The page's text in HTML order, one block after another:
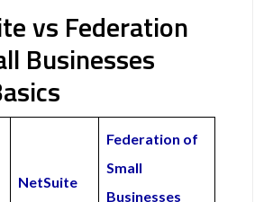
vs Federation
Businesses
NetSuite
Federation of
Small
Businesses